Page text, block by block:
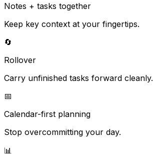
Notes + tasks together
Keep key context at your fingertips.
🔄
Rollover
Carry unfinished tasks forward cleanly.
📅
Calendar-first planning
Stop overcommitting your day.
📊